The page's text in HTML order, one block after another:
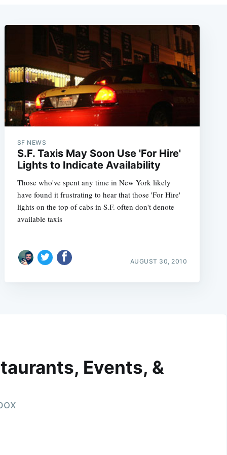
SF NEWS
S.F. Taxis May Soon Use 'For Hire'
Lights to Indicate Availability
Those who've spent any time in New York likely
have found it frustrating to hear that those 'For Hire'
lights on the top of cabs in S.F. often don't denote
available taxis
AUGUST 30, 2010
Events, &